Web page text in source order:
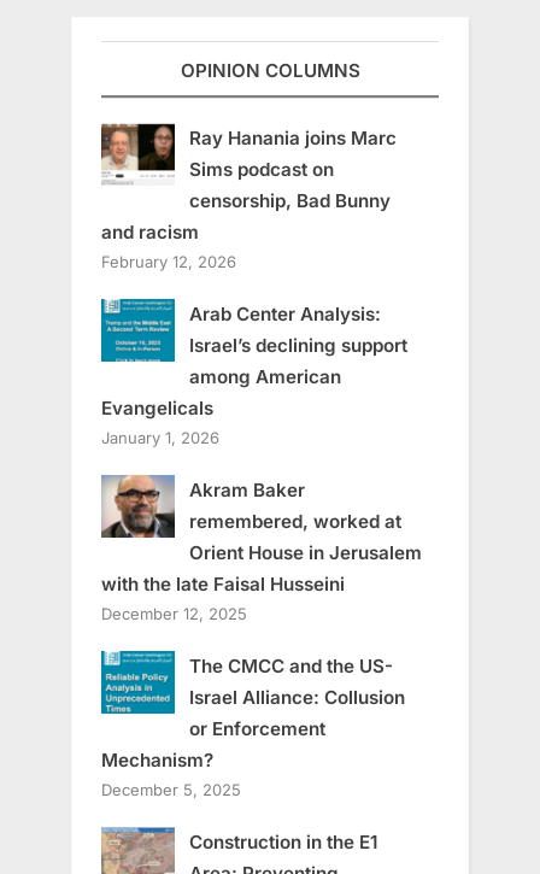
OPINION COLUMNS
Ray Hanania joins Marc
Sims podcast on
censorship, Bad Bunny
and racism
February 12, 2026
Arab Center Analysis:
Israel’s declining support
among American
Evangelicals
January 1, 2026
Akram Baker
remembered, worked at
Orient House in Jerusalem
with the late Faisal Husseini
December 12, 2025
The CMCC and the US-
Israel Alliance: Collusion
or Enforcement
Mechanism?
December 5, 2025
Construction in the E1